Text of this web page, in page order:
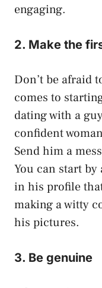
engaging.
2. Make the
Don’t be afraid
comes to
dating with a
confident
Send him a
You can start
in his profile
making a witty
his pictures.
3. Be genuine